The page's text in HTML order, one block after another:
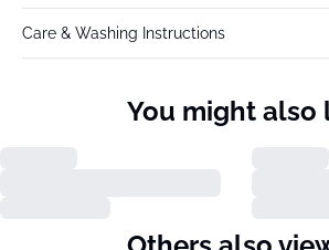
Care & Washing Instructions
You might also